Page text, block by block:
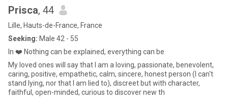
Prisca, 44
Lille, Hauts-de-France, France
Seeking: Male 42 - 55
In ❤️ Nothing can be explained, everything can be
My loved ones will say that I am a loving, passionate, benevolent,
caring, positive, empathetic, calm, sincere, honest person (I can't
stand lying, nor that I am lied to), discreet but with character,
faithful, open-minded, curious to discover new th